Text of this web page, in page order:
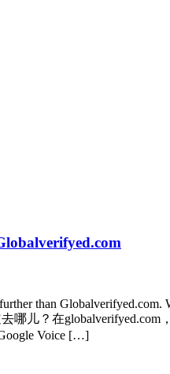
than
哪儿？在
Voice […]